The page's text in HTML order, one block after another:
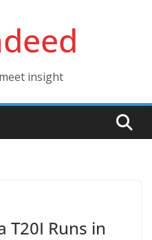
insight
T20I Runs in